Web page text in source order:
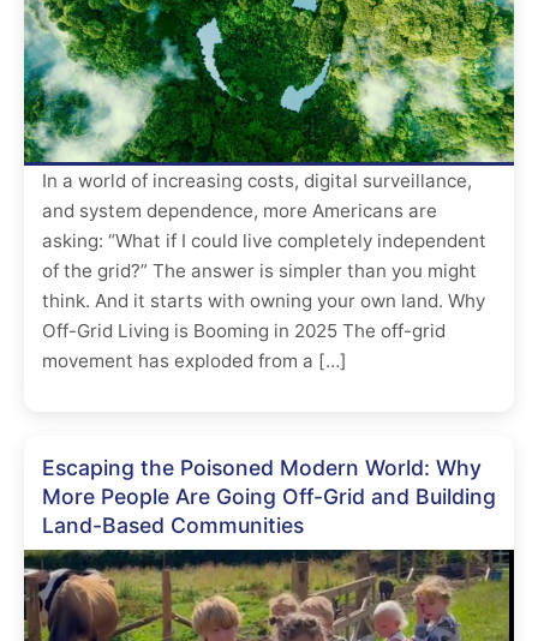
In a world of increasing costs, digital surveillance,
and system dependence, more Americans are
asking: “What if I could live completely independent
of the grid?” The answer is simpler than you might
think. And it starts with owning your own land. Why
Off-Grid Living is Booming in 2025 The off-grid
movement has exploded from a […]
Escaping the Poisoned Modern World: Why
More People Are Going Off-Grid and Building
Land-Based Communities